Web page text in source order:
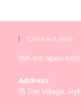
Contact Info
We are open
Address:
15 The Village,